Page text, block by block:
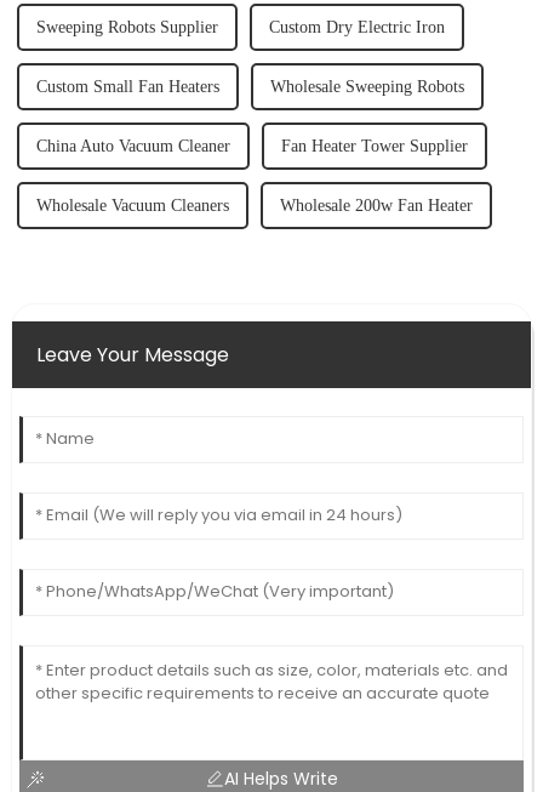
Sweeping Robots Supplier Custom Dry Electric Iron
Custom Small Fan Heaters Wholesale Sweeping Robots
China Auto Vacuum Cleaner Fan Heater Tower Supplier
Wholesale Vacuum Cleaners Wholesale 200w Fan Heater
Leave Your Message
AI Helps Write